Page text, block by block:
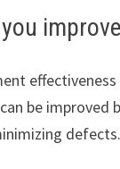
be improved
defects.